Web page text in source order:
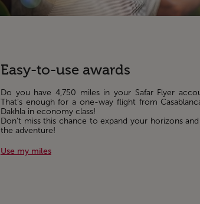
Easy-to-use awards
Do you have 4,750 miles in your Safar Flyer
That’s enough for a one-way flight from
Dakhla in economy class!
Don’t miss this chance to expand your horizons
the adventure!
Use my miles